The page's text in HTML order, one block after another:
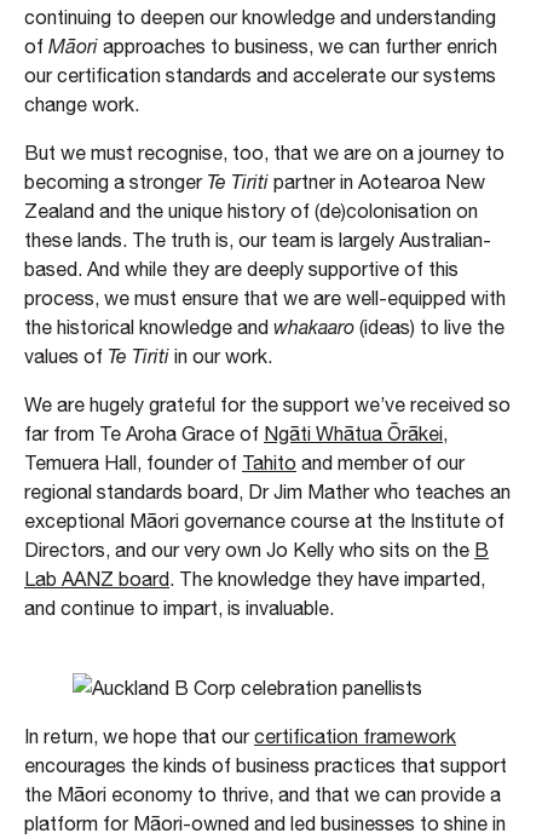
continuing to deepen our knowledge and understanding
of Māori approaches to business, we can further enrich
our certification standards and accelerate our systems
change work.
But we must recognise, too, that we are on a journey to
becoming a stronger Te Tiriti partner in Aotearoa New
Zealand and the unique history of (de)colonisation on
these lands. The truth is, our team is largely Australian-
based. And while they are deeply supportive of this
process, we must ensure that we are well-equipped with
the historical knowledge and whakaaro (ideas) to live the
values of Te Tiriti in our work.
We are hugely grateful for the support we’ve received so
far from Te Aroha Grace of Ngāti Whātua Ōrākei,
Temuera Hall, founder of Tahito and member of our
regional standards board, Dr Jim Mather who teaches an
exceptional Māori governance course at the Institute of
Directors, and our very own Jo Kelly who sits on the B
Lab AANZ board. The knowledge they have imparted,
and continue to impart, is invaluable.
In return, we hope that ourcertification framework
encourages the kinds of business practices that support
the Māori economy to thrive, and that we can provide a
platform for Māori-owned and led businesses to shine in